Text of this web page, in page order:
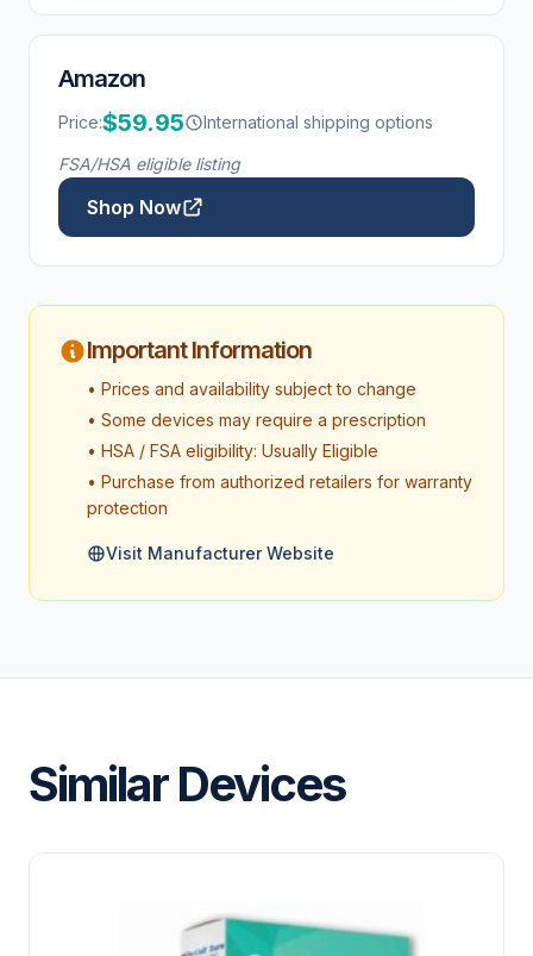
Amazon
Price:$59.95 International shipping options
FSA/HSA eligible listing
Shop Now
Important Information
• Prices and availability subject to change
• Some devices may require a prescription
• HSA / FSA eligibility: Usually Eligible
• Purchase from authorized retailers for warranty
protection
Visit Manufacturer Website
Similar Devices